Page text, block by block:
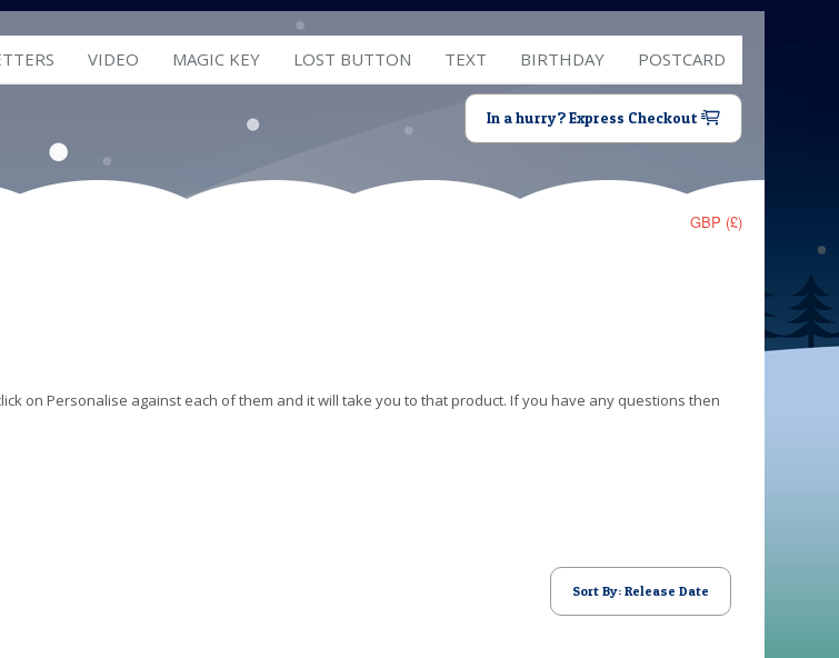
VIDEO MAGIC KEY LOST BUTTON TEXT BIRTHDAY POSTCARD
In a hurry? Express Checkout
GBP (£)
on Personalise against each of them and it will take you to that product. If you have any questions then
Sort By: Release Date